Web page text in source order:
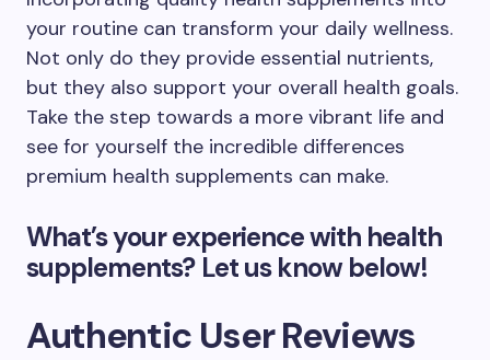
your routine can transform your daily wellness.
Not only do they provide essential nutrients,
but they also support your overall health goals.
Take the step towards a more vibrant life and
see for yourself the incredible differences
premium health supplements can make.
What’s your experience with health
supplements? Let us know below!
Authentic User Reviews